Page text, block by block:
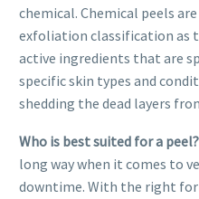
chemical. Chemical peels
exfoliation classification as
active ingredients that are
specific skin types and
shedding the dead layers
Who is best suited for a peel?
long way when it comes to
downtime. With the right